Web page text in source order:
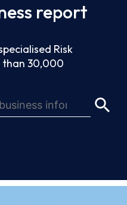
report
Risk
than 30,000